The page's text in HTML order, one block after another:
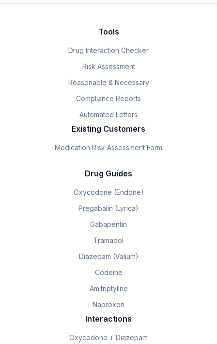
Tools
Drug Interaction Checker
Risk Assessment
Reasonable & Necessary
Compliance Reports
Automated Letters
Existing Customers
Medication Risk Assessment Form
Drug Guides
Oxycodone (Endone)
Pregabalin (Lyrica)
Gabapentin
Tramadol
Diazepam (Valium)
Codeine
Amitriptyline
Naproxen
Interactions
Oxycodone + Diazepam